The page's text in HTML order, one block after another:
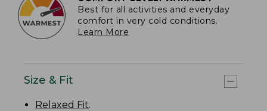
Best for all activities and everyday
comfort in very cold conditions.
Learn More
Size & Fit
Relaxed Fit.